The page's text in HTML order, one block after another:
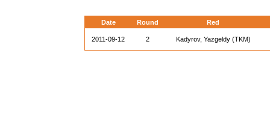
Date Round Red
2011-09-12 2 Kadyrov, Yazgeldy (TKM)